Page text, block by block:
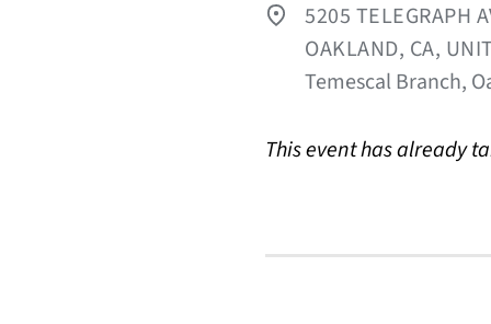
5205 TELEGRAPH
OAKLAND, CA,
Temescal Branch,
This event has already